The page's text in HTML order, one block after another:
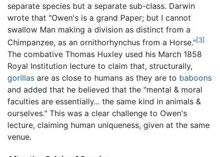
separate species but a separate sub-class. Darwin
wrote that "Owen's is a grand Paper; but I cannot
swallow Man making a division as distinct from a
Chimpanzee, as an ornithorhynchus from a Horse."[3]
The combative Thomas Huxley used his March 1858
Royal Institution lecture to claim that, structurally,
gorillas are as close to humans as they are to baboons
and added that he believed that the "mental & moral
faculties are essentially... the same kind in animals &
ourselves." This was a clear challenge to Owen's
lecture, claiming human uniqueness, given at the same
venue.